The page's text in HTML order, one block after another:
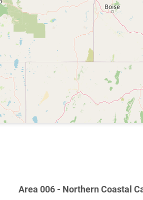
Area 006 - Northern Coastal